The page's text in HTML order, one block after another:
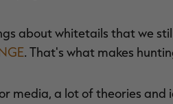
about whitetails that we
. That's what makes
media, a lot of theories